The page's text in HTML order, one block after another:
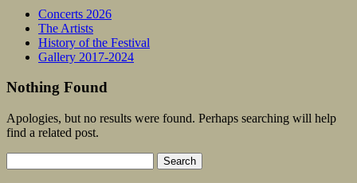
Concerts 2026
The Artists
History of the Festival
Gallery 2017-2024
Nothing Found
Apologies, but no results were found. Perhaps searching will help
find a related post.
for: